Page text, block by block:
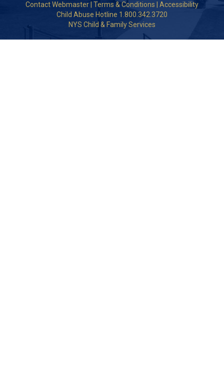
Contact Webmaster Terms & Conditions
Accessibility
Child Abuse Hotline 1.800.342.3720
NYS Child & Family Services